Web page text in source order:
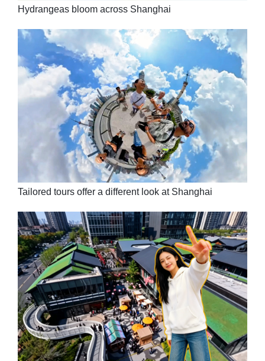
Hydrangeas bloom across Shanghai
Tailored tours offer a different look at Shanghai